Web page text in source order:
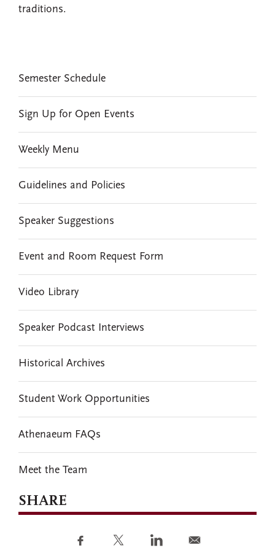
traditions.
Semester Schedule
Sign Up for Open Events
Weekly Menu
Guidelines and Policies
Speaker Suggestions
Event and Room Request Form
Video Library
Speaker Podcast Interviews
Historical Archives
Student Work Opportunities
Athenaeum FAQs
Meet the Team
SHARE